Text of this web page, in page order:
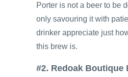
Porter is not a beer to be
only savouring it with
drinker appreciate just
this brew is.
#2. Redoak Boutique